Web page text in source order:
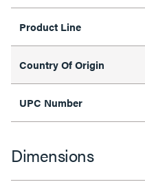
Product Line
Country Of Origin
UPC Number
Dimensions